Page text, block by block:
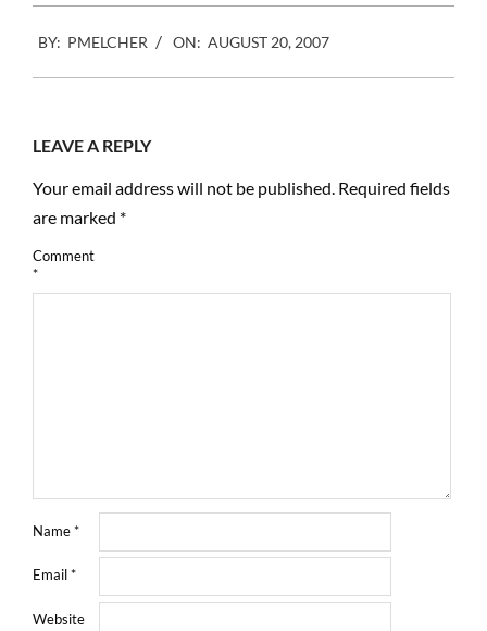
08-
20
BY: PMELCHER ON: AUGUST 20, 2007
LEAVE A REPLY
Your email address will not be published. Required fields
are marked *
Comment
*
Name*
Email*
Website